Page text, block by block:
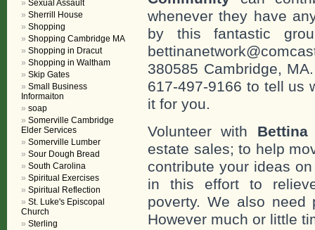
whenever they have
by this fantastic
380585 Cambridge,
617-497-9166 to tell us
it for you.
Volunteer with
estate sales; to help
contribute your ideas
in this effort to
poverty. We also need
However much or little
Sexual Assault
Sherrill House
Shopping
Shopping Cambridge MA
Shopping in Dracut
Shopping in Waltham
Skip Gates
Small Business
Informaiton
soap
Somerville Cambridge
Elder Services
Somerville Lumber
Sour Dough Bread
South Carolina
Spiritual Exercises
Spiritual Reflection
St. Luke's Episcopal
Church
Sterling